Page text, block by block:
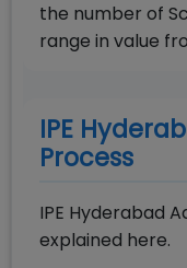
the number of
range in value
IPE
Process
IPE Hyderabad
explained here.